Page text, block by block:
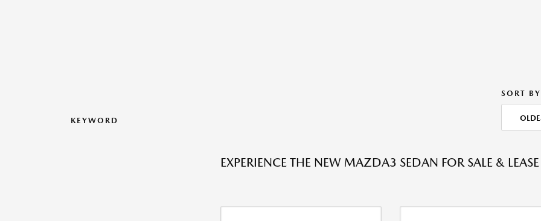
KEYWORD
SORT
EXPERIENCE THE NEW MAZDA3 SEDAN FOR SALE &